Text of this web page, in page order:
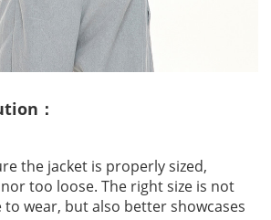
：
the jacket is properly sized,
too loose. The right size is not
wear, but also better showcases